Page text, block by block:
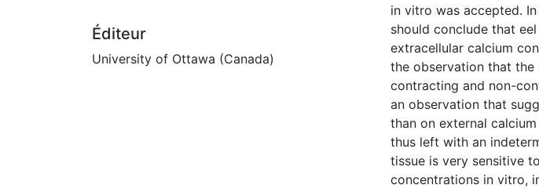
Éditeur
University of Ottawa (Canada)
in vitro was accepted.
should conclude that
extracellular calcium
the observation that
contracting and non-
an observation that
than on external
thus left with an
tissue is very sensitive
concentrations in vitro,